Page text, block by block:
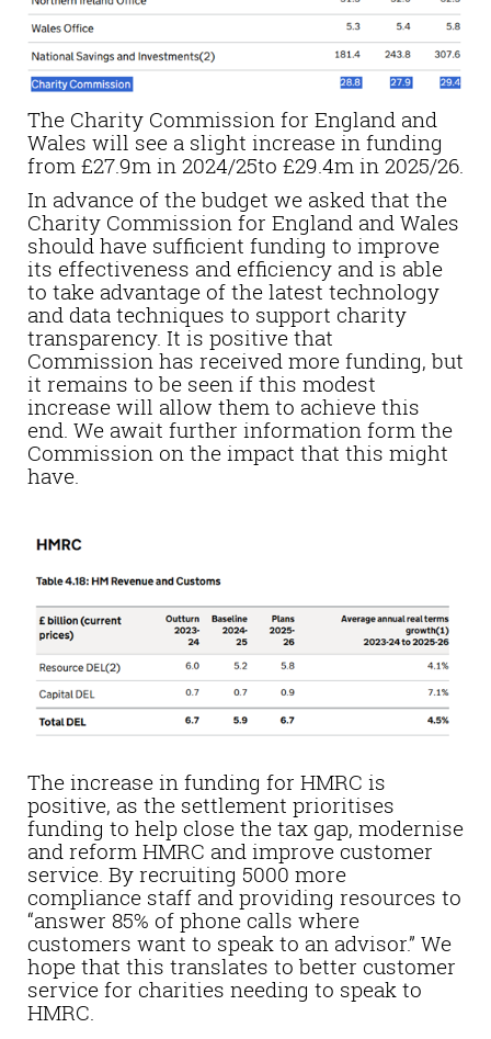
The Charity Commission for England and
Wales will see a slight increase in funding
from £27.9m in 2024/25to £29.4m in 2025/26.
In advance of the budget we asked that the
Charity Commission for England and Wales
should have sufficient funding to improve
its effectiveness and efficiency and is able
to take advantage of the latest technology
and data techniques to support charity
transparency. It is positive that
Commission has received more funding, but
it remains to be seen if this modest
increase will allow them to achieve this
end. We await further information form the
Commission on the impact that this might
have.
The increase in funding for HMRC is
positive, as the settlement prioritises
funding to help close the tax gap, modernise
and reform HMRC and improve customer
service. By recruiting 5000 more
compliance staff and providing resources to
“answer 85% of phone calls where
customers want to speak to an advisor.” We
hope that this translates to better customer
service for charities needing to speak to
HMRC.